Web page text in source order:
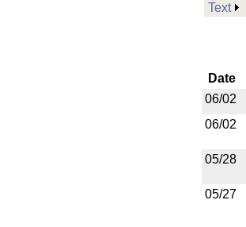
Text
Date
06/02
06/02
05/28
05/27